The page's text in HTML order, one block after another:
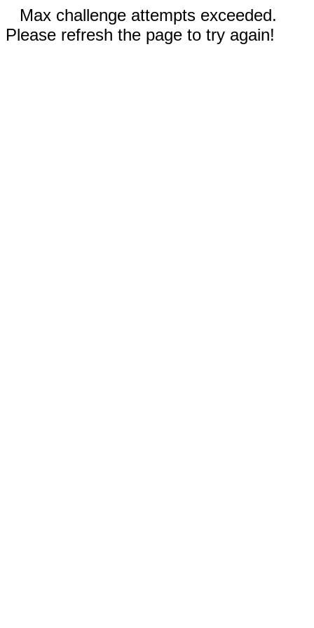
Max challenge attempts exceeded.
Please refresh the page to try again!